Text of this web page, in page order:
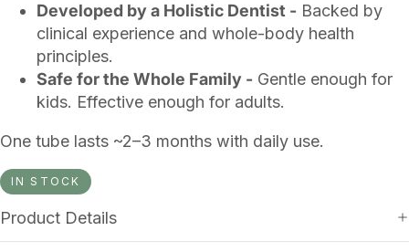
Developed by a Holistic Dentist - Backed by
clinical experience and whole-body health
principles.
Safe for the Whole Family - Gentle enough for
kids. Effective enough for adults.
One tube lasts ~2–3 months with daily use.
IN STOCK
Product Details